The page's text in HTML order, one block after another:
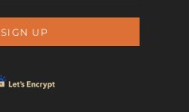
SIGN UP